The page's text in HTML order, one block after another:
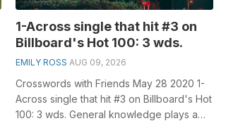
1-Across single that hit #3 on
Billboard's Hot 100: 3 wds.
EMILY ROSS AUG 09, 2026
Crosswords with Friends May 28 2020 1-
Across single that hit #3 on Billboard's Hot
100: 3 wds. General knowledge plays a